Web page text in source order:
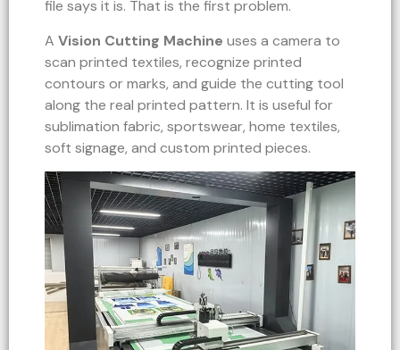
file says it is. That is the first problem.
A Vision Cutting Machine uses a camera to
scan printed textiles, recognize printed
contours or marks, and guide the cutting tool
along the real printed pattern. It is useful for
sublimation fabric, sportswear, home textiles,
soft signage, and custom printed pieces.